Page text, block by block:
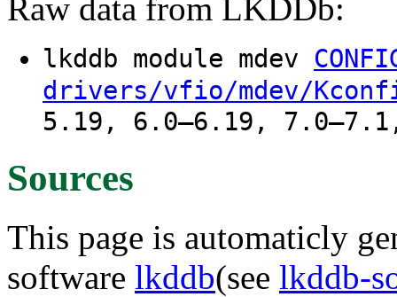
Raw data from LKDDb:
lkddb module mdev
drivers/vfio/mdev/
5.19, 6.0–6.19, 7.0–7.1,
Sources
This page is automaticly
software lkddb(see lkddb-